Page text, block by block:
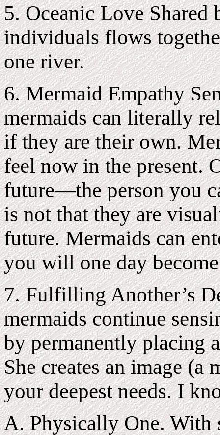
5. Oceanic Love
individuals flows
one river.
6. Mermaid Empathy
mermaids can literally
if they are their own.
feel now in the present.
future—the person you
is not that they are
future. Mermaids can
you will one day
7. Fulfilling Another’s
mermaids continue
by permanently placing
She creates an image
your deepest needs. I
A. Physically One. With